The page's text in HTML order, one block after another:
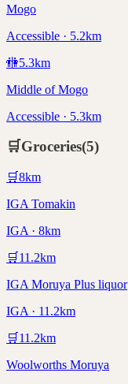
Mogo
Accessible · 5.2km
🚻5.3km
Middle of Mogo
Accessible · 5.3km
🛒Groceries(5)
🛒8km
IGA Tomakin
IGA · 8km
🛒 11.2km
IGA Moruya Plus liquor
IGA · 11.2km
🛒 11.2km
Woolworths Moruya